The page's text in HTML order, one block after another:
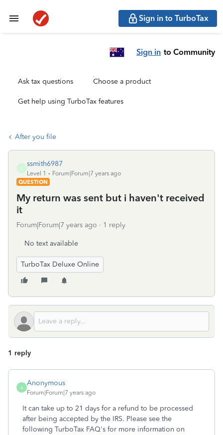
Sign in to TurboTax
Sign in to Community
Ask tax questions Choose a product
Get help using TurboTax features
After you file
S
ssmith6987
Level 1
Forum|Forum|7 years ago
QUESTION
My return was sent but i haven't received
it
Forum|Forum|7 years ago 1 reply
No text available
TurboTax Deluxe Online
1 reply
A
Anonymous
Forum|Forum|7 years ago
It can take up to 21 days for a refund to be processed
after being accepted by the IRS. Please see the
following TurboTax FAQ's for more information on